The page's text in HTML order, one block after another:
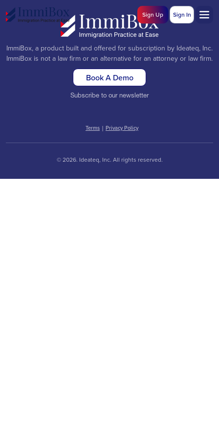
Sign Up Sign In
ImmiBox, a product built and offered for subscription by Ideateq, Inc.
ImmiBox is not a law firm or an alternative for an attorney or law firm.
Book A Demo
Subscribe to our newsletter
Terms | Privacy Policy
© 2026. Ideateq, Inc. All rights reserved.